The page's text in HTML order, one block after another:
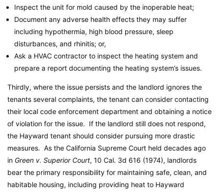
Inspect the unit for mold caused by the inoperable heat;
Document any adverse health effects they may suffer
including hypothermia, high blood pressure, sleep
disturbances, and rhinitis; or,
Ask a HVAC contractor to inspect the heating system and
prepare a report documenting the heating system’s issues.
Thirdly, where the issue persists and the landlord ignores the
tenants several complaints, the tenant can consider contacting
their local code enforcement department and obtaining a notice
of violation for the issue. If the landlord still does not respond,
the Hayward tenant should consider pursuing more drastic
measures. As the California Supreme Court held decades ago
in Green v. Superior Court, 10 Cal. 3d 616 (1974), landlords
bear the primary responsibility for maintaining safe, clean, and
habitable housing, including providing heat to Hayward